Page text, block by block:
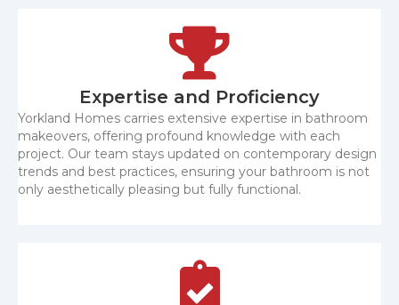
Expertise and Proficiency
Yorkland Homes carries extensive expertise in bathroom
makeovers, offering profound knowledge with each
project. Our team stays updated on contemporary design
trends and best practices, ensuring your bathroom is not
only aesthetically pleasing but fully functional.